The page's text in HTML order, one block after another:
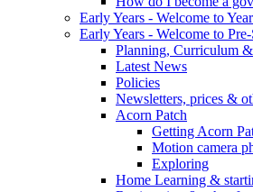
Early Years - Welcome to
Early Years - Welcome to
Planning, Curriculum
Latest News
Policies
Newsletters, prices &
Acorn Patch
Getting Acorn
Motion camera
Exploring
Home Learning &